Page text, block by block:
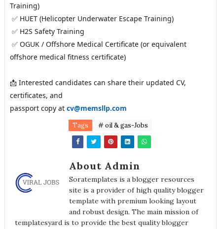
Training)
✅ HUET (Helicopter Underwater Escape Training)
✅ H2S Safety Training
offshore medical fitness certificate)
📩 Interested candidates can share their updated CV,
certificates, and
passport copy at cv@memsllp.com
Tags # oil & gas-Jobs
About Admin
Soratemplates is a blogger resources
site is a provider of high quality blogger
template with premium looking layout
and robust design. The main mission of
templatesyard is to provide the best quality blogger